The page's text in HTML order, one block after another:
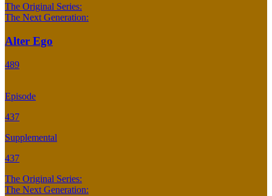
The Original Series:
The Next Generation:
Alter Ego
489
Episode
437
Supplemental
437
The Original Series:
The Next Generation: